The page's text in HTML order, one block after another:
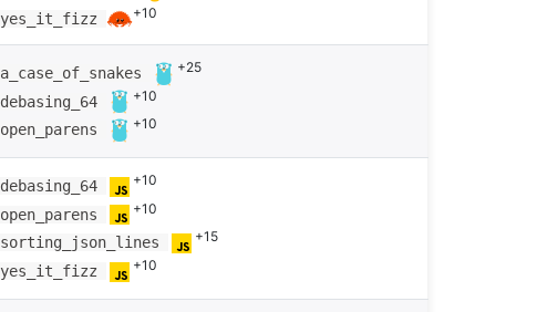
yes_it_fizz +10
a_case_of_snakes +25
debasing_64 +10
open_parens +10
debasing_64 +10
open_parens +10
sorting_json_lines +15
yes_it_fizz +10